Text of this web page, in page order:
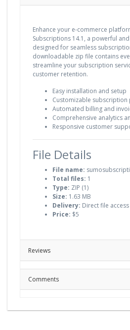
Enhance your e-commerce
Subscriptions 14.1, a powerful
designed for seamless
downloadable zip file contains
streamline your subscription
customer retention.
Easy installation and setup
Customizable subscription
Automated billing and
Comprehensive analytics
Responsive customer
File Details
File name:
Total files: 1
Type: ZIP (1)
Size: 1.63 MB
Delivery: Direct file
Price: $5
Reviews
Comments